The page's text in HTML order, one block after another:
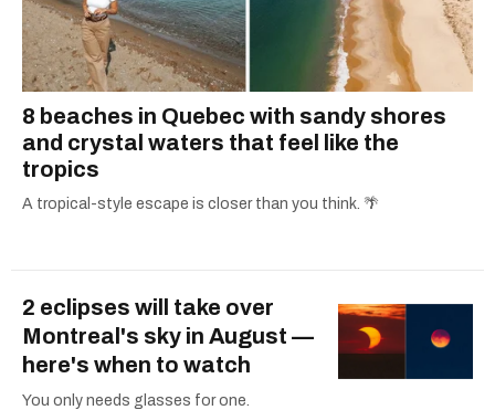
8 beaches in Quebec with sandy shores
and crystal waters that feel like the
tropics
A tropical-style escape is closer than you think. 🌴
2 eclipses will take over
Montreal's sky in August —
here's when to watch
You only needs glasses for one.